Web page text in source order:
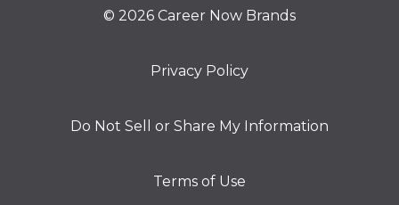
© 2026 Career Now Brands
Privacy Policy
Do Not Sell or Share My Information
Terms of Use